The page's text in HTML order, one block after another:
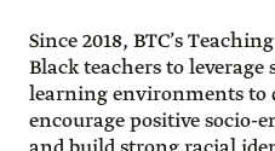
Since 2018, BTC’s
Black teachers to
learning environments to
encourage positive socio-